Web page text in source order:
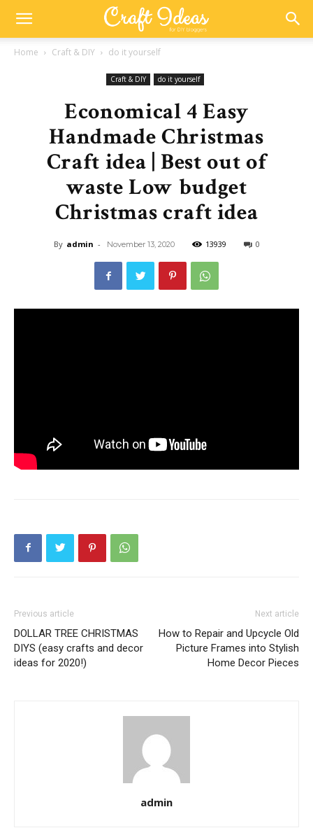
Home Craft & DIY do it yourself
Craft & DIY do it yourself
Economical 4 Easy
Handmade Christmas
Craft idea | Best out of
waste Low budget
Christmas craft idea
By admin - November 13, 2020 13939 0
Previous article
DOLLAR TREE CHRISTMAS
DIYS (easy crafts and decor
ideas for 2020!)
Next article
How to Repair and Upcycle Old
Picture Frames into Stylish
Home Decor Pieces
admin